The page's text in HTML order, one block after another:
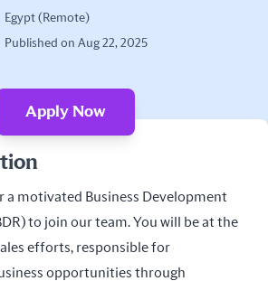
Egypt (Remote)
Published on Aug 22, 2025
Apply Now
a motivated Business Development
to join our team. You will be at the
efforts, responsible for
opportunities through